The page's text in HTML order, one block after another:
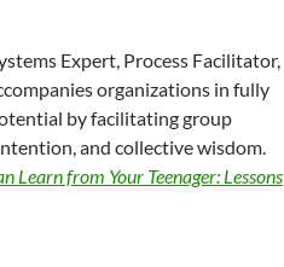
Expert, Process Facilitator,
organizations in fully
by facilitating group
and collective wisdom.
Learn from Your Teenager: Lessons